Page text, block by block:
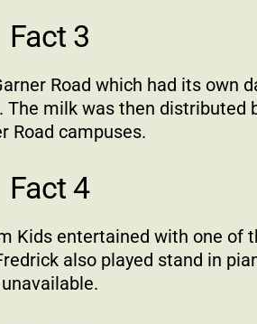
Fact 3
Road which had its own
milk was then distributed
Road campuses.
Fact 4
Kids entertained with one of
also played stand in
unavailable.